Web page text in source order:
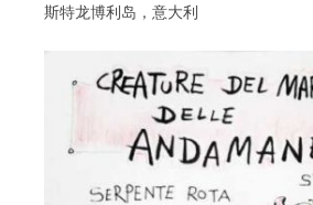
斯特龙博利岛，意大利